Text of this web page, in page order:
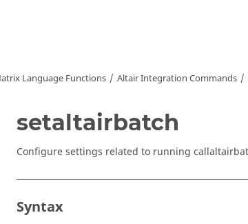
Language Functions Altair Integration Commands
setaltairbatch
Configure settings related to running
Syntax